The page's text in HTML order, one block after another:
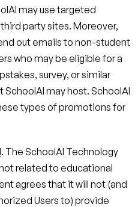
may use targeted
party sites. Moreover,
out emails to non-student
who may be eligible for a
survey, or similar
may host. SchoolAI
types of promotions for
. The SchoolAI Technology
related to educational
agrees that it will not (and
Users to) provide